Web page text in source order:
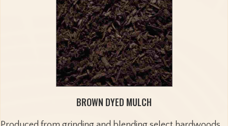
BROWN DYED MULCH